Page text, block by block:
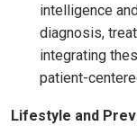
intelligence
diagnosis,
integrating
patient-
Lifestyle and